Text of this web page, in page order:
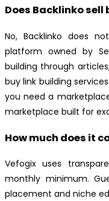
Does Backlinko sell
No, Backlinko does
platform owned by
building through
buy link building
you need a
marketplace built for
How much does it
Vefogix uses
monthly minimum.
placement and niche